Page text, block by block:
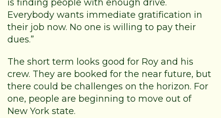
is finding people with enough drive.
Everybody wants immediate gratification in
their job now. No one is willing to pay their
dues.”
The short term looks good for Roy and his
crew. They are booked for the near future, but
there could be challenges on the horizon. For
one, people are beginning to move out of
New York state.